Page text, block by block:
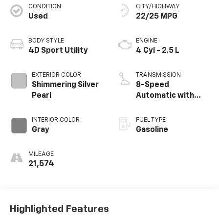
CONDITION
Used
BODY STYLE
4D Sport Utility
EXTERIOR COLOR
Shimmering Silver
Pearl
INTERIOR COLOR
Gray
MILEAGE
21,574
CITY/HIGHWAY
22/25 MPG
ENGINE
4 Cyl - 2.5 L
TRANSMISSION
8-Speed
Automatic with
FUEL TYPE
Gasoline
Highlighted Features